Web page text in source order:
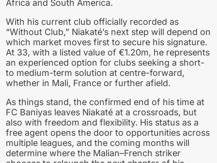
Africa and South America.
With his current club officially recorded as
“Without Club,” Niakaté’s next step will depend on
which market moves first to secure his signature.
At 33, with a listed value of €1.20m, he represents
an experienced option for clubs seeking a short-
to medium-term solution at centre-forward,
whether in Mali, France or further afield.
As things stand, the confirmed end of his time at
FC Baniyas leaves Niakaté at a crossroads, but
also with freedom and flexibility. His status as a
free agent opens the door to opportunities across
multiple leagues, and the coming months will
determine where the Malian–French striker